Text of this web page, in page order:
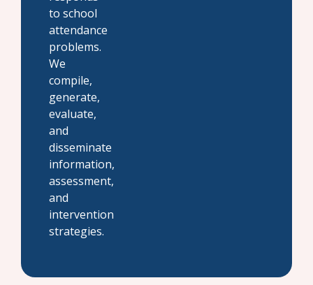
to school
attendance
problems.
We
compile,
generate,
evaluate,
and
disseminate
information,
assessment,
and
intervention
strategies.